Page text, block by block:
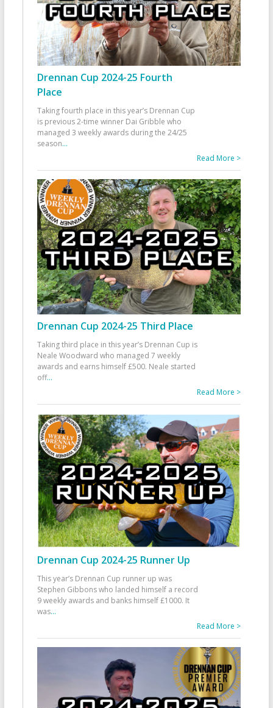
Drennan Cup 2024-25 Fourth
Place
Taking fourth place in this year’s Drennan Cup
is previous 2-time winner Dai Gribble who
managed 3 weekly awards during the 24/25
season...
Read More >
Drennan Cup 2024-25 Third Place
Taking third place in this year’s Drennan Cup is
Neale Woodward who managed 7 weekly
awards and earns himself £500. Neale started
off...
Read More >
Drennan Cup 2024-25 Runner Up
This year’s Drennan Cup runner up was
Stephen Gibbons who landed himself a record
9 weekly awards and banks himself £1000. It
was...
Read More >